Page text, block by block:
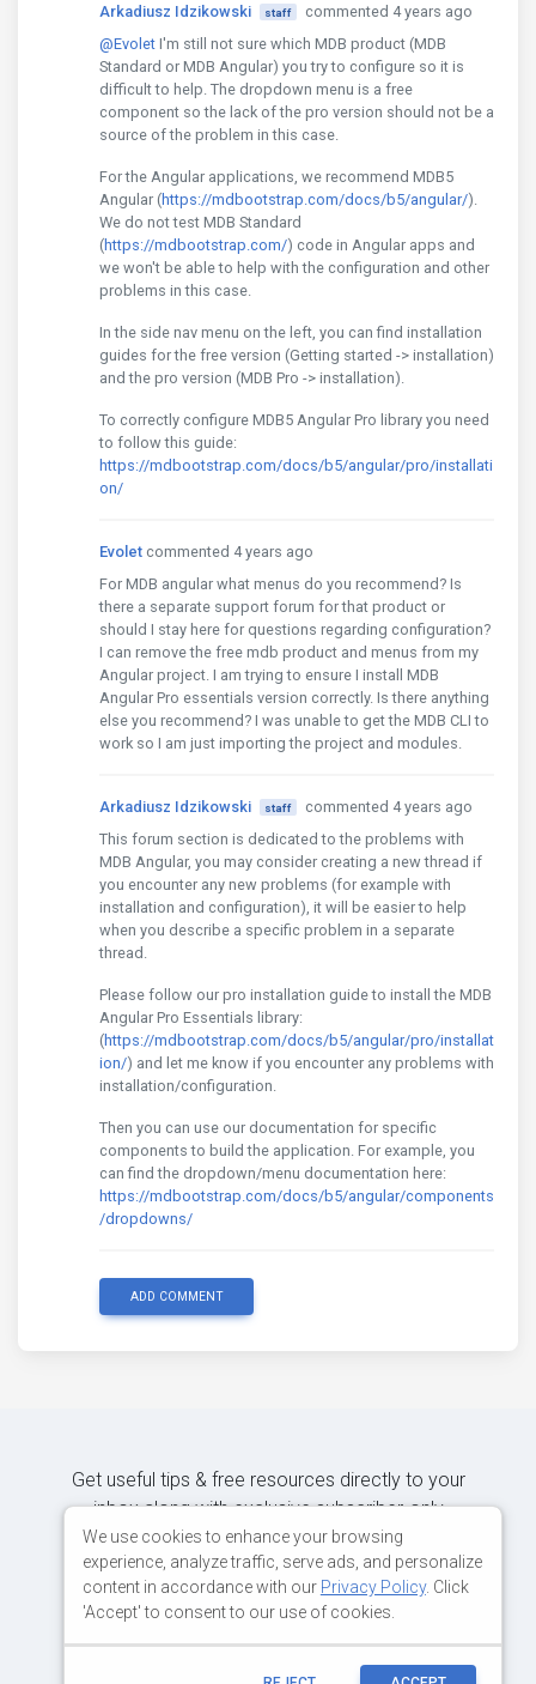
Arkadiusz Idzikowski staff
commented 4 years ago
@Evolet I'm still not sure which MDB product (MDB
Standard or MDB Angular) you try to configure so it is
difficult to help. The dropdown menu is a free
component so the lack of the pro version should not be a
source of the problem in this case.
For the Angular applications, we recommend MDB5
Angular (https://mdbootstrap.com/docs/b5/angular/).
We do not test MDB Standard
(https://mdbootstrap.com/) code in Angular apps and
we won't be able to help with the configuration and other
problems in this case.
In the side nav menu on the left, you can find installation
guides for the free version (Getting started -> installation)
and the pro version (MDB Pro -> installation).
To correctly configure MDB5 Angular Pro library you need
to follow this guide:
https://mdbootstrap.com/docs/b5/angular/pro/installati
on/
Evolet commented 4 years ago
For MDB angular what menus do you recommend? Is
there a separate support forum for that product or
should I stay here for questions regarding configuration?
I can remove the free mdb product and menus from my
Angular project. I am trying to ensure I install MDB
Angular Pro essentials version correctly. Is there anything
else you recommend? I was unable to get the MDB CLI to
work so I am just importing the project and modules.
Arkadiusz Idzikowski staff
commented 4 years ago
This forum section is dedicated to the problems with
MDB Angular, you may consider creating a new thread if
you encounter any new problems (for example with
installation and configuration), it will be easier to help
when you describe a specific problem in a separate
thread.
Please follow our pro installation guide to install the MDB
Angular Pro Essentials library:
(https://mdbootstrap.com/docs/b5/angular/pro/installat
ion/) and let me know if you encounter any problems with
installation/configuration.
Then you can use our documentation for specific
components to build the application. For example, you
can find the dropdown/menu documentation here:
https://mdbootstrap.com/docs/b5/angular/components
/dropdowns/
ADD COMMENT
Get useful tips & free resources directly to your
inbox along with exclusive subscriber-only
content.
JOIN OUR MAILING LIST NOW
We use cookies to enhance your browsing
experience, analyze traffic, serve ads, and personalize
content in accordance with our Privacy Policy. Click
'Accept' to consent to our use of cookies.